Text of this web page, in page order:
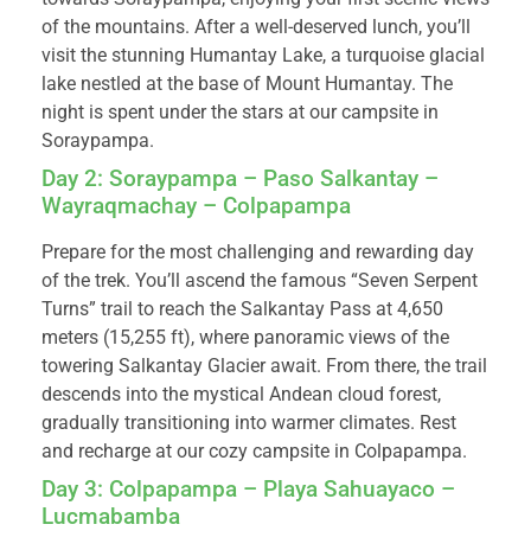
of the mountains. After a well-deserved lunch, you’ll
visit the stunning Humantay Lake, a turquoise glacial
lake nestled at the base of Mount Humantay. The
night is spent under the stars at our campsite in
Soraypampa.
Day 2: Soraypampa – Paso Salkantay –
Wayraqmachay – Colpapampa
Prepare for the most challenging and rewarding day
of the trek. You’ll ascend the famous “Seven Serpent
Turns” trail to reach the Salkantay Pass at 4,650
meters (15,255 ft), where panoramic views of the
towering Salkantay Glacier await. From there, the trail
descends into the mystical Andean cloud forest,
gradually transitioning into warmer climates. Rest
and recharge at our cozy campsite in Colpapampa.
Day 3: Colpapampa – Playa Sahuayaco –
Lucmabamba